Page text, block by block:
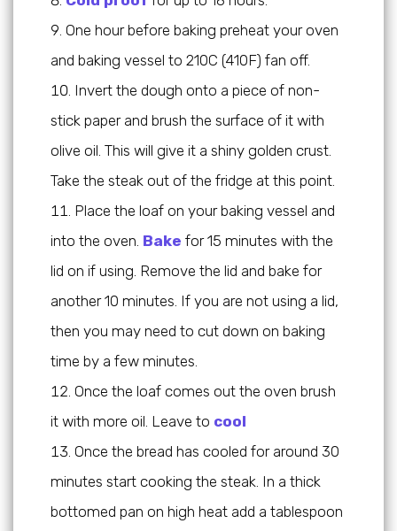
One hour before baking preheat your oven
and baking vessel to 210C (410F) fan off.
Invert the dough onto a piece of non-
stick paper and brush the surface of it with
olive oil. This will give it a shiny golden crust.
Take the steak out of the fridge at this point.
Place the loaf on your baking vessel and
into the oven. Bake for 15 minutes with the
lid on if using. Remove the lid and bake for
another 10 minutes. If you are not using a lid,
then you may need to cut down on baking
time by a few minutes.
Once the loaf comes out the oven brush
it with more oil. Leave to cool
Once the bread has cooled for around 30
minutes start cooking the steak. In a thick
bottomed pan on high heat add a tablespoon